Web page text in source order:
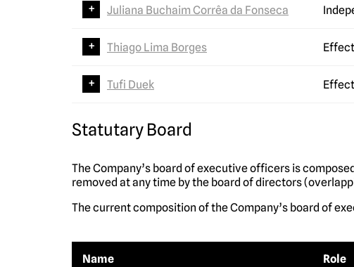
Juliana Buchaim Corrêa da Fonseca
Thiago Lima Borges
Tufi Duek
Statutary Board
The Company’s board of executive officers is
removed at any time by the board of directors
The current composition of the Company’s board of
Name Role